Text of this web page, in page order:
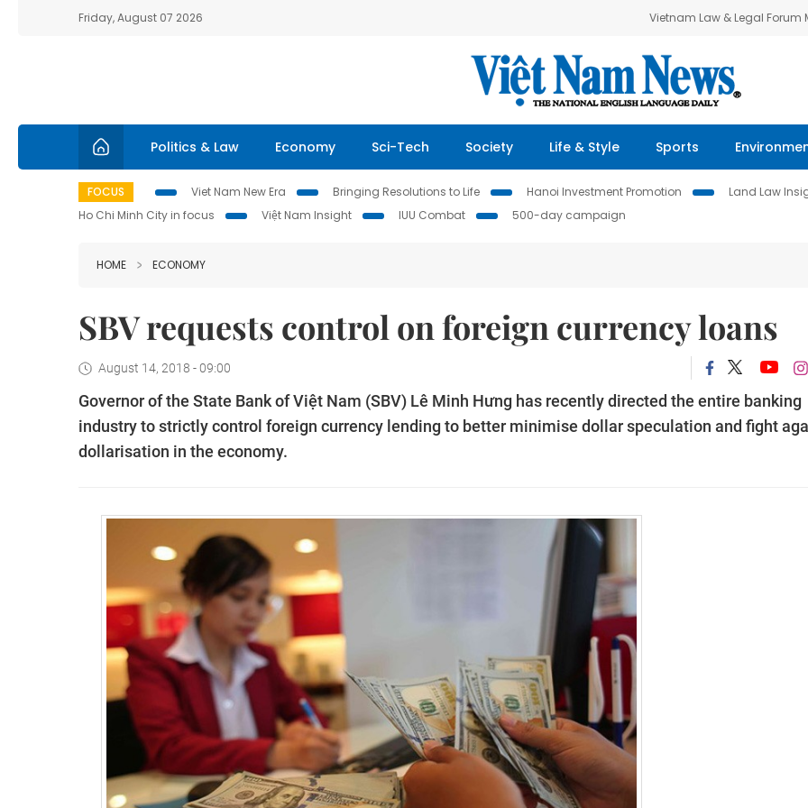
Friday, August 07 2026 Vietnam Law & Legal Forum
Politics & Law Economy Sci-Tech Society Life & Style Sports
FOCUS Viet Nam New Era Bringing Resolutions to Life Hanoi Investment Promotion Land Law
Ho Chi Minh City in focus
Việt Nam Insight IUU Combat 500-day campaign
HOME ECONOMY
SBV requests control on foreign currency loans
August 14, 2018 - 09:00
Governor of the State Bank of Việt Nam (SBV) Lê Minh Hưng has recently directed the entire banking
industry to strictly control foreign currency lending to better minimise dollar speculation and fight
dollarisation in the economy.